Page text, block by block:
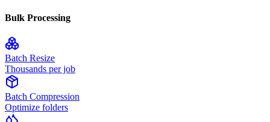
Bulk Processing
Batch Resize
Thousands per job
Batch Compression
Optimize folders